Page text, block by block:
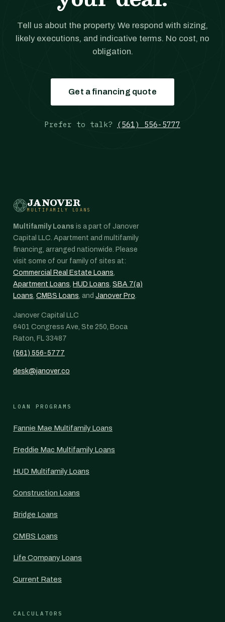
Tell us about the property. We respond with sizing,
likely executions, and indicative terms. No cost, no
obligation.
Get a financing quote
Prefer to talk? (561) 556-5777
JANOVER
MULTIFAMILY LOANS
Multifamily Loans is a part of Janover
Capital LLC. Apartment and multifamily
financing, arranged nationwide. Please
visit some of our family of sites at:
Commercial Real Estate Loans
Apartment Loans HUD Loans SBA 7(a)
Loans CMBS Loans , and Janover Pro
Janover Capital LLC
6401 Congress Ave, Ste 250, Boca
Raton, FL 33487
(561) 556-5777
desk@janover.co
LOAN PROGRAMS
Fannie Mae Multifamily Loans
Freddie Mac Multifamily Loans
HUD Multifamily Loans
Construction Loans
Bridge Loans
CMBS Loans
Life Company Loans
Current Rates
CALCULATORS